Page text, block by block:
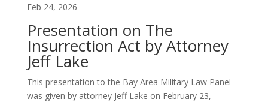
Feb 24, 2026
Presentation on The
Insurrection Act by Attorney
Jeff Lake
This presentation to the Bay Area Military Law Panel
was given by attorney Jeff Lake on February 23,